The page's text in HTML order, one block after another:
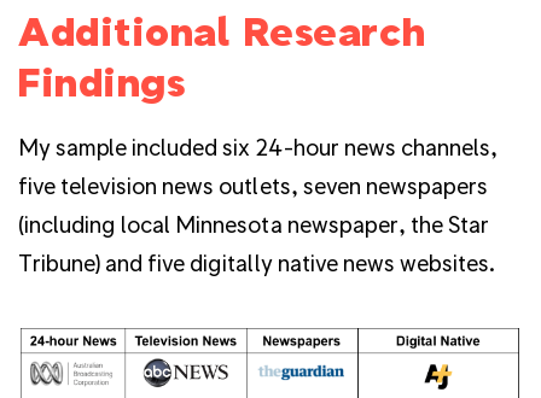
Additional Research
Findings
My sample included six 24-hour news channels,
five television news outlets, seven newspapers
(including local Minnesota newspaper, the Star
Tribune) and five digitally native news websites.